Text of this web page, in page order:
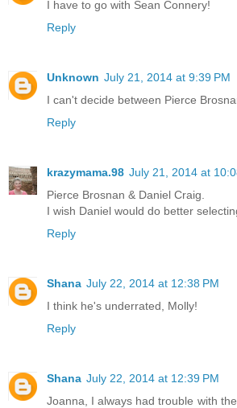
I have to go with Sean Connery!
Reply
Unknown July 21, 2014 at 9:39 PM
I can't decide between Pierce
Reply
krazymama.98 July 21, 2014 at
Pierce Brosnan & Daniel Craig.
I wish Daniel would do better
Reply
Shana July 22, 2014 at 12:38 PM
I think he's underrated, Molly!
Reply
Shana July 22, 2014 at 12:39 PM
Joanna, I always had trouble with